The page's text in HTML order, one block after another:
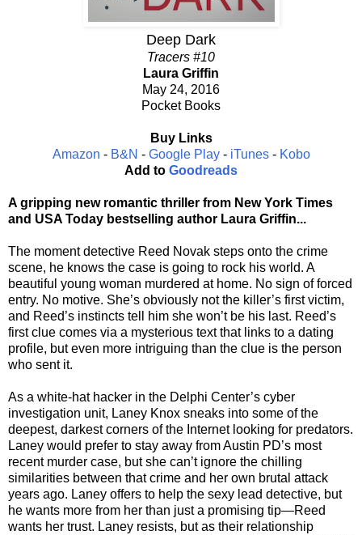
Deep Dark
Tracers #10
Laura Griffin
May 24, 2016
Pocket Books
Buy Links
Amazon - B&N - Google Play- iTunes- Kobo
Add to Goodreads
A gripping new romantic thriller from New York Times
and USA Today bestselling author Laura Griffin...
The moment detective Reed Novak steps onto the crime
scene, he knows the case is going to rock his world. A
beautiful young woman murdered at home. No sign of forced
entry. No motive. She’s obviously not the killer’s first victim,
and Reed’s instincts tell him she won’t be his last. Reed’s
first clue comes via a mysterious text that links to a dating
profile, but even more intriguing than the clue is the person
who sent it.
As a white-hat hacker in the Delphi Center’s cyber
investigation unit, Laney Knox sneaks into some of the
deepest, darkest corners of the Internet looking for predators.
Laney would prefer to stay away from Austin PD’s most
recent murder case, but she can’t ignore the chilling
similarities between that crime and her own brutal attack
years ago. Laney offers to help the sexy lead detective, but
he wants more from her than just a promising tip—Reed
wants her trust. Laney resists, but as their relationship